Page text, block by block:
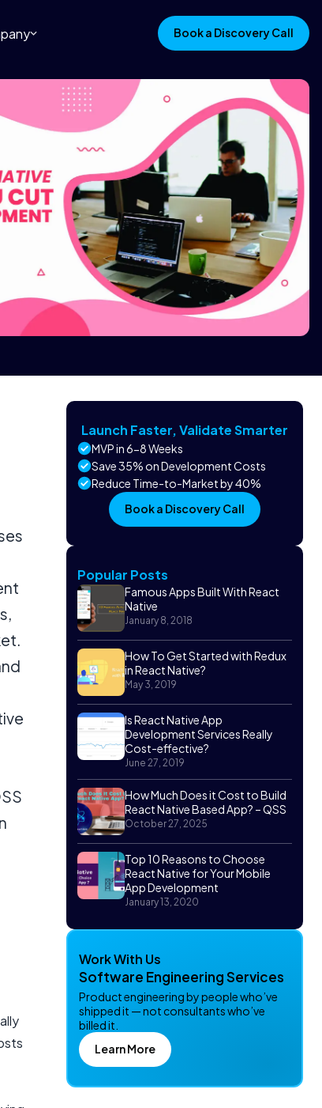
Book a Discovery Call
Launch Faster, Validate Smarter
MVP in 6-8 Weeks
Save 35% on Development Costs
Reduce Time-to-Market by 40%
Book a Discovery Call
Popular Posts
Famous Apps Built With React
Native
January 8, 2018
How To Get Started with Redux
in React Native?
May 3, 2019
Is React Native App
Development Services Really
Cost-effective?
June 27, 2019
How Much Does it Cost to Build
React Native Based App? – QSS
October 27, 2025
Top 10 Reasons to Choose
React Native for Your Mobile
App Development
January 13, 2020
Work With Us
Software Engineering Services
Product engineering by people who’ve
shipped it — not consultants who’ve
billed it.
Learn More